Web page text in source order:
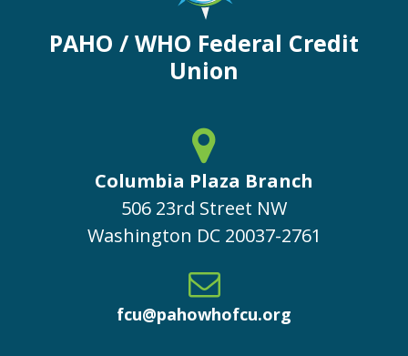
PAHO / WHO Federal Credit
Union
Columbia Plaza Branch
506 23rd Street NW
Washington DC 20037-2761
fcu@pahowhofcu.org